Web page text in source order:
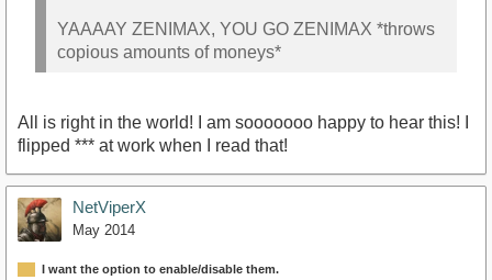
YAAAAY ZENIMAX, YOU GO ZENIMAX *throws
copious amounts of moneys*
All is right in the world! I am sooooooo happy to hear this! I
flipped *** at work when I read that!
NetViperX
May 2014
I want the option to enable/disable them.